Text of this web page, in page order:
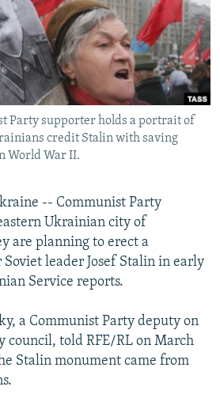
JOZWIAK
Party supporter holds a portrait of
credit Stalin with saving
World War II.
-- Communist Party
Ukrainian city of
are planning to erect a
leader Josef Stalin in early
Service reports.
a Communist Party deputy on
council, told RFE/RL on March
Stalin monument came from